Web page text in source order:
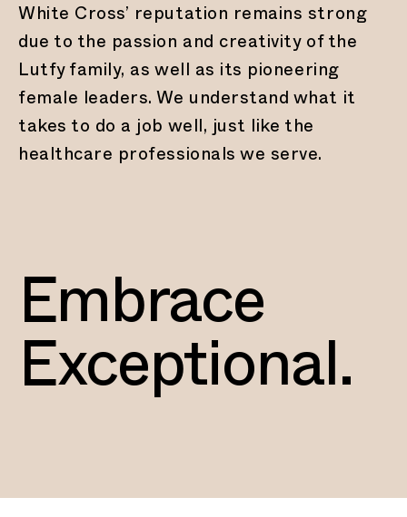
White Cross’ reputation remains strong
due to the passion and creativity of the
Lutfy family, as well as its pioneering
female leaders. We understand what it
takes to do a job well, just like the
healthcare professionals we serve.
Embrace
Exceptional.